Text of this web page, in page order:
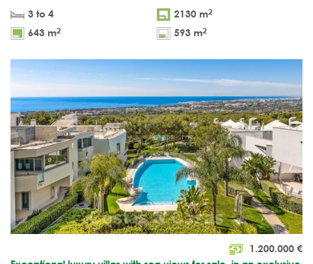
3 to 4
2130 m2
643 m2 593 m2
1.200.000 €